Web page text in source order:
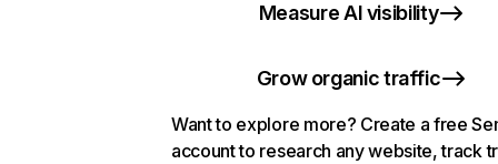
Measure AI visibility
Grow organic traffic
Want to explore more? Create a free
account to research any website, track